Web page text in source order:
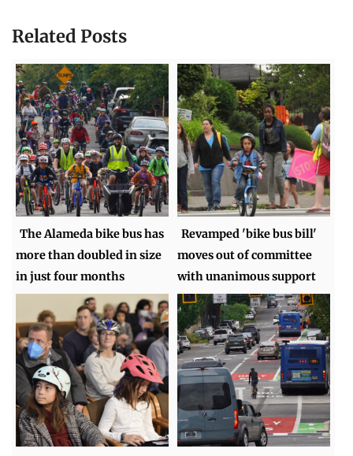
Related Posts
The Alameda bike bus has
more than doubled in size
in just four months
Revamped 'bike bus bill'
moves out of committee
with unanimous support